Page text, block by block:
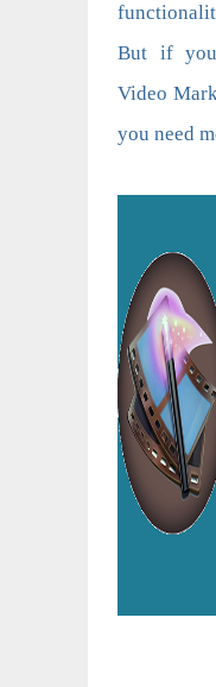
But if
Video
you need